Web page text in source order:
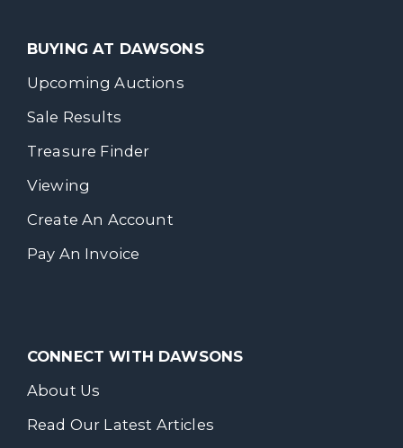
BUYING AT DAWSONS
Upcoming Auctions
Sale Results
Treasure Finder
Viewing
Create An Account
Pay An Invoice
CONNECT WITH DAWSONS
About Us
Read Our Latest Articles